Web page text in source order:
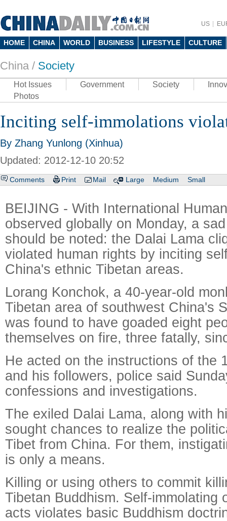
US
HOME CHINA WORLD BUSINESS LIFESTYLE CULTURE
China / Society
Hot Issues Government Society
Photos
Inciting self-immolations
By Zhang Yunlong (Xinhua)
Updated: 2012-12-10 20:52
Comments Print Mail Large Medium Small
BEIJING - With International
observed globally on Monday, a
should be noted: the Dalai Lama
violated human rights by inciting
China's ethnic Tibetan areas.
Lorang Konchok, a 40-year-old
Tibetan area of southwest China's
was found to have goaded eight
themselves on fire, three fatally,
He acted on the instructions of the
and his followers, police said
confessions and investigations.
The exiled Dalai Lama, along with
sought chances to realize the
Tibet from China. For them,
is only a means.
Killing or using others to commit
Tibetan Buddhism. Self-immolating
acts violates basic Buddhism